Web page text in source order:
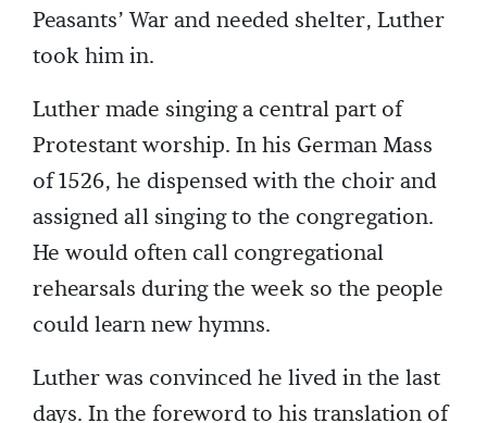
Peasants’ War and needed shelter, Luther
took him in.
Luther made singing a central part of
Protestant worship. In his German Mass
of 1526, he dispensed with the choir and
assigned all singing to the congregation.
He would often call congregational
rehearsals during the week so the people
could learn new hymns.
Luther was convinced he lived in the last
days. In the foreword to his translation of